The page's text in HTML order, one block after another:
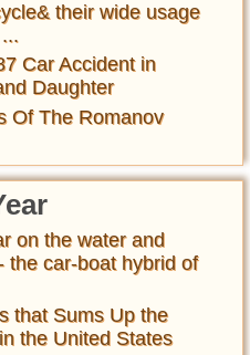
their wide usage
Car Accident in
Daughter
Of The Romanov
on the water and
the car-boat hybrid of
that Sums Up the
the United States